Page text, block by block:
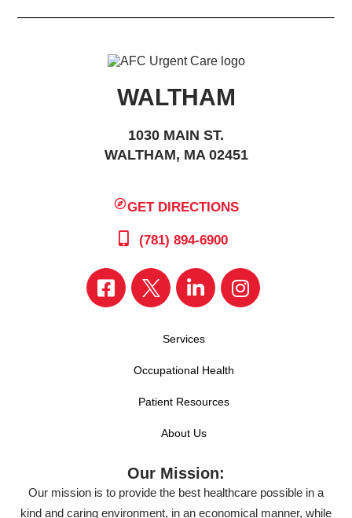
WALTHAM
1030 MAIN ST.
WALTHAM, MA 02451
GET DIRECTIONS
(781) 894-6900
Services
Occupational Health
Patient Resources
About Us
Our Mission:
Our mission is to provide the best healthcare possible in a
kind and caring environment, in an economical manner, while